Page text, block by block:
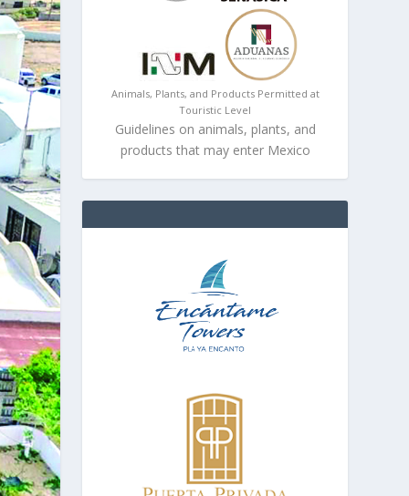
Animals, Plants, and Products Permitted at
Touristic Level
Guidelines on animals, plants, and
products that may enter Mexico